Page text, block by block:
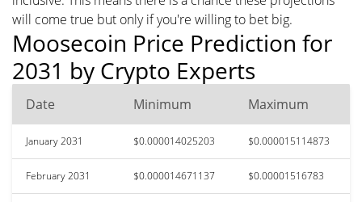
will come true but only if you're willing to bet big.
Moosecoin Price Prediction for
2031 by Crypto Experts
Date Minimum Maximum
January 2031 $0.000014025203 $0.000015114873
February 2031 $0.000014671137 $0.00001516783